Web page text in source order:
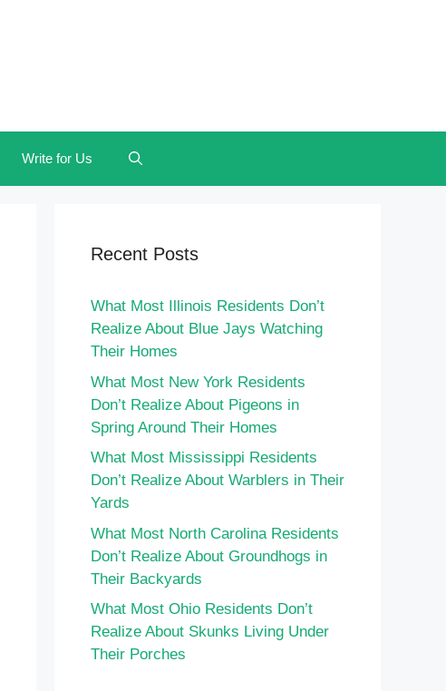
Write for Us
Recent Posts
What Most Illinois Residents Don’t
Realize About Blue Jays Watching
Their Homes
What Most New York Residents
Don’t Realize About Pigeons in
Spring Around Their Homes
What Most Mississippi Residents
Don’t Realize About Warblers in Their
Yards
What Most North Carolina Residents
Don’t Realize About Groundhogs in
Their Backyards
What Most Ohio Residents Don’t
Realize About Skunks Living Under
Their Porches